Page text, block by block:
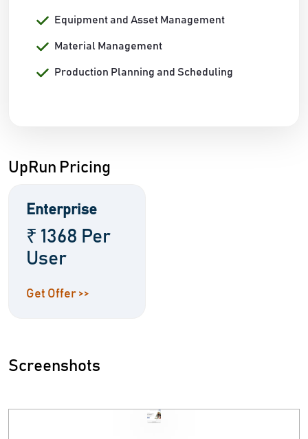
Equipment and Asset Management
Material Management
Production Planning and Scheduling
UpRun Pricing
Enterprise
₹ 1368 Per
User
Get Offer >>
Screenshots